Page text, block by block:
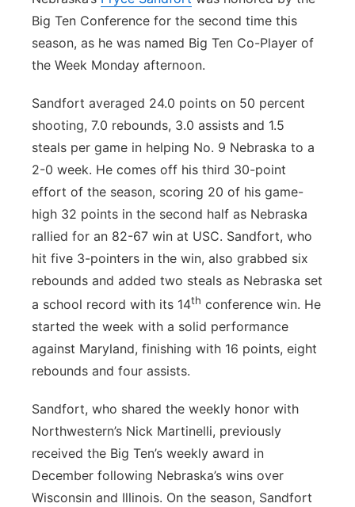
Contact
Advertise
Flood Communications
Metro
Northeast
Panhandle
Platte Valley
River Country
Sandhills
Southeast
Big Ten Conference for the second time this
season, as he was named Big Ten Co-Player of
the Week Monday afternoon.
Sandfort averaged 24.0 points on 50 percent
shooting, 7.0 rebounds, 3.0 assists and 1.5
steals per game in helping No. 9 Nebraska to a
2-0 week. He comes off his third 30-point
effort of the season, scoring 20 of his game-
high 32 points in the second half as Nebraska
rallied for an 82-67 win at USC. Sandfort, who
hit five 3-pointers in the win, also grabbed six
rebounds and added two steals as Nebraska set
a school record with its 14th conference win. He
started the week with a solid performance
against Maryland, finishing with 16 points, eight
rebounds and four assists.
Sandfort, who shared the weekly honor with
Northwestern’s Nick Martinelli, previously
received the Big Ten’s weekly award in
December following Nebraska’s wins over
Wisconsin and Illinois. On the season, Sandfort